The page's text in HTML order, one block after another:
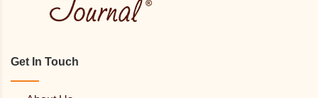
Get In Touch